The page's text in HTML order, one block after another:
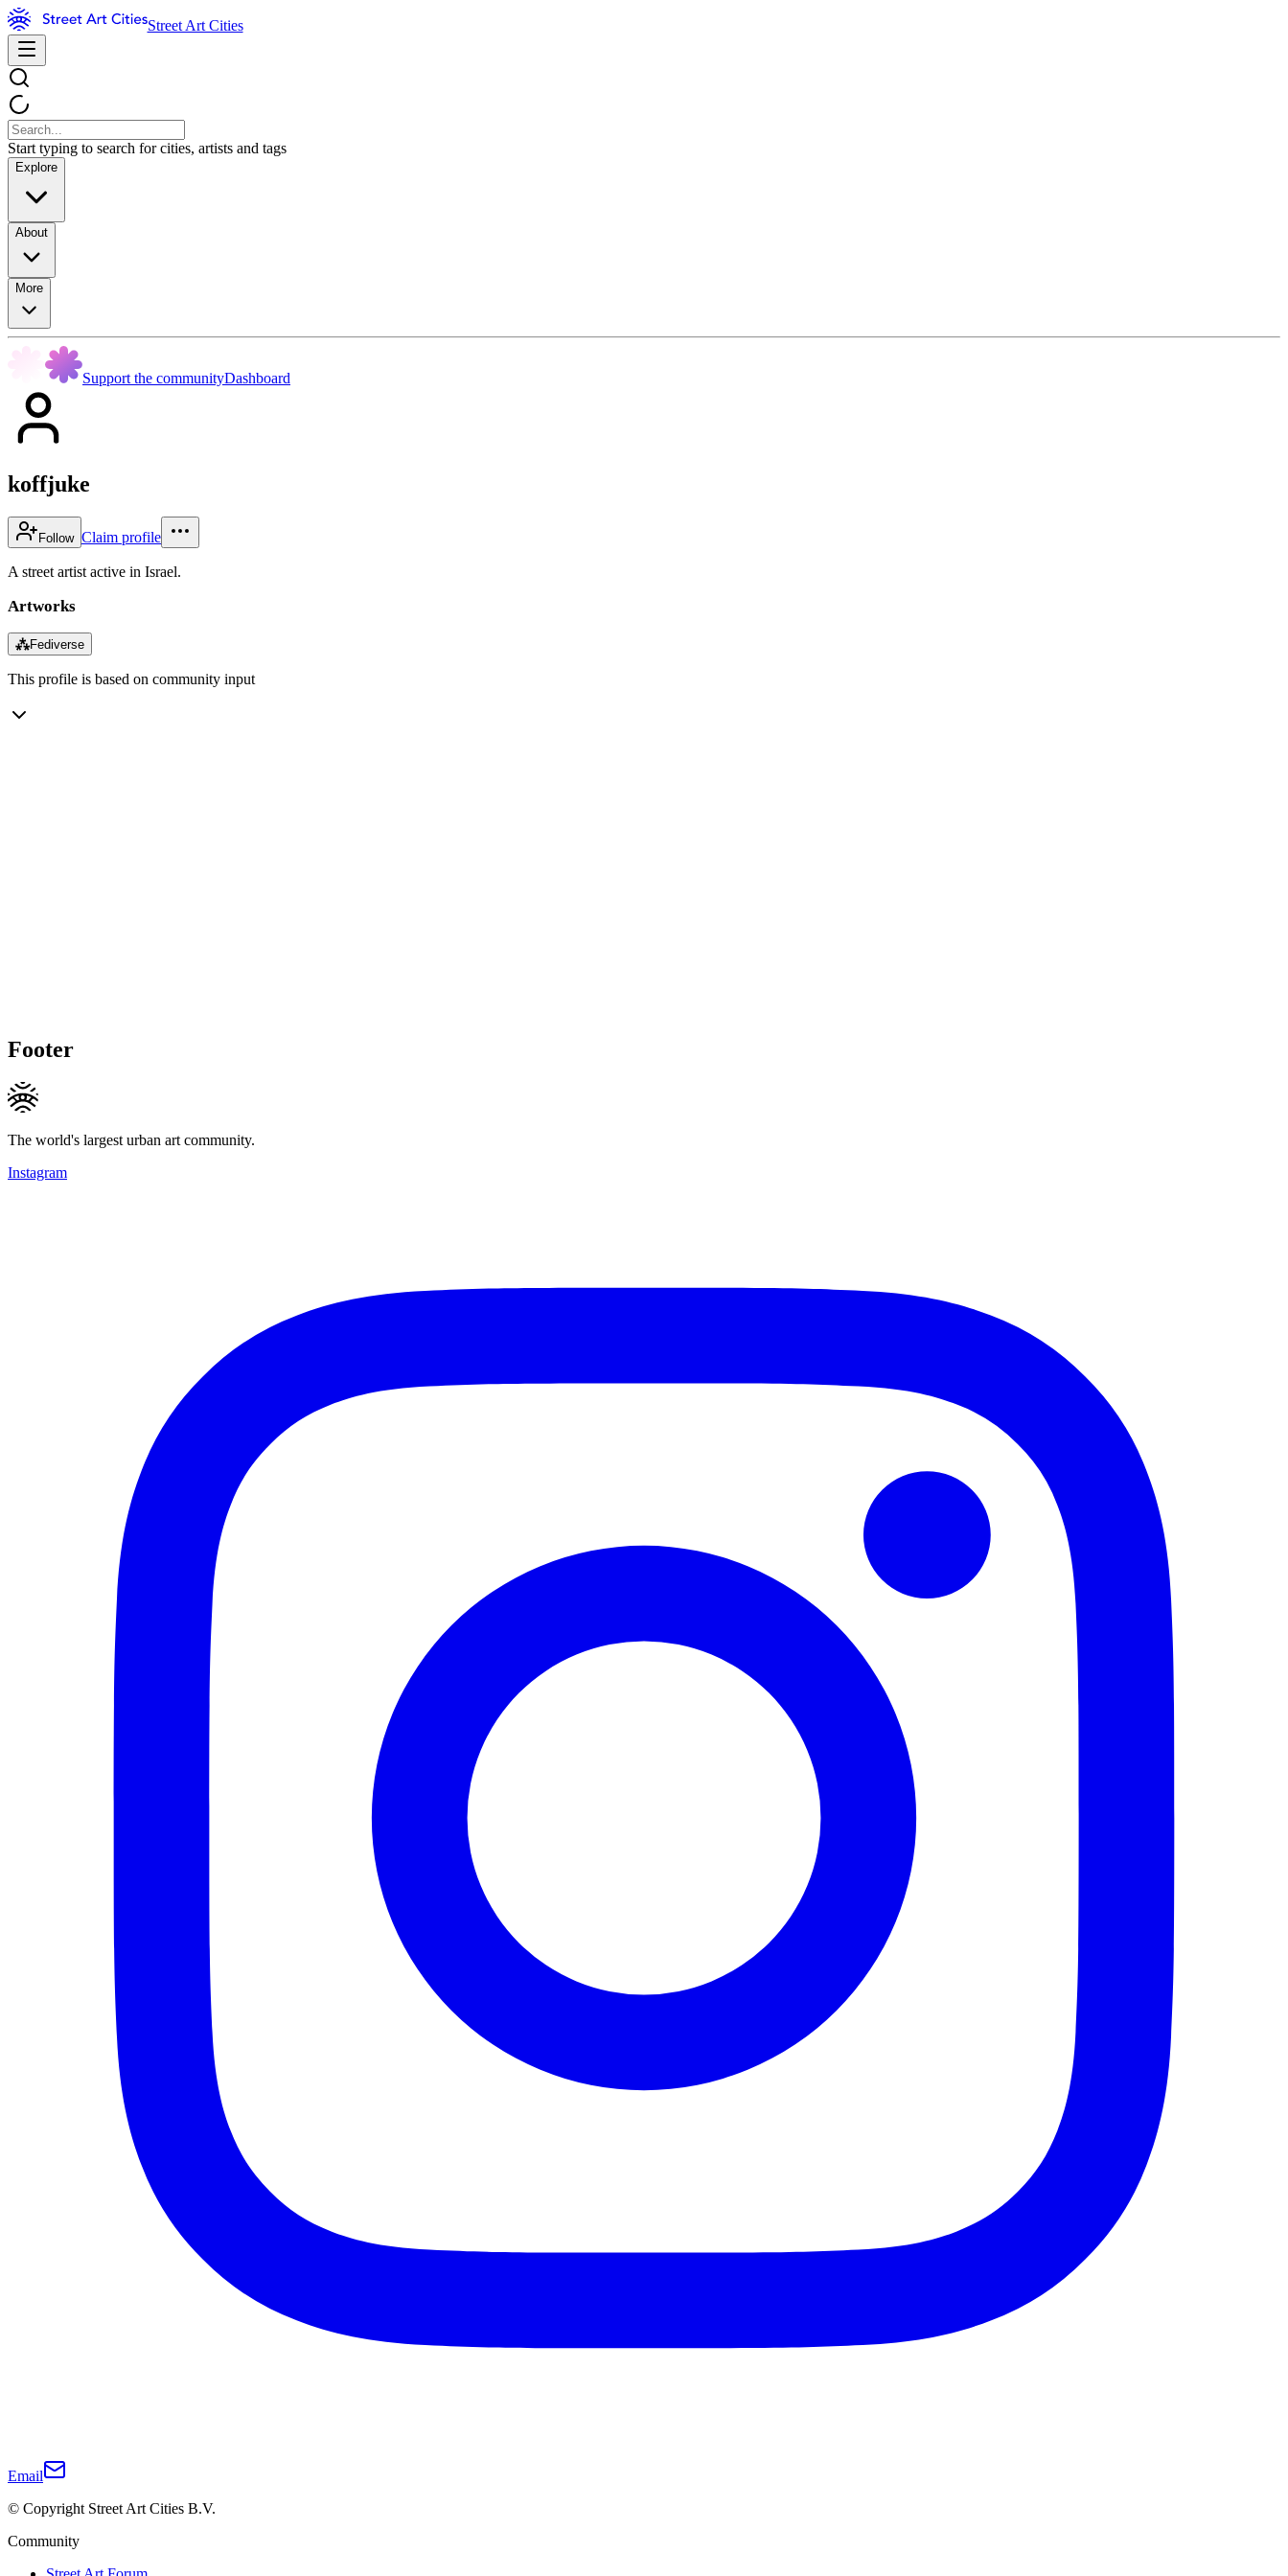
Street Art Cities
Start typing to search for cities, artists and tags
Explore
About
More
Support the communityDashboard
koffjuke
Follow Claim profile
A street artist active in Israel.
Artworks
⁂Fediverse
This profile is based on community input
Footer
The world's largest urban art community.
Instagram
Email
© Copyright Street Art Cities B.V.
Community